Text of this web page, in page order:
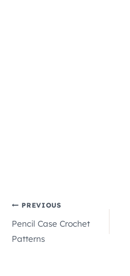
Post
navigation
PREVIOUS
Pencil Case Crochet
Patterns